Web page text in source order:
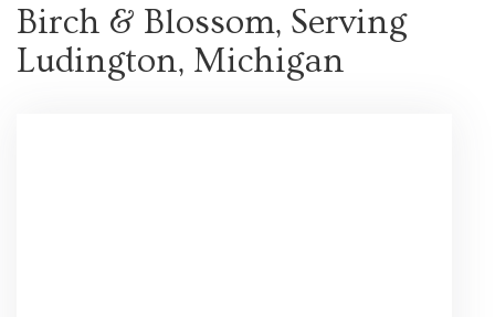
Birch & Blossom, Serving
Ludington, Michigan